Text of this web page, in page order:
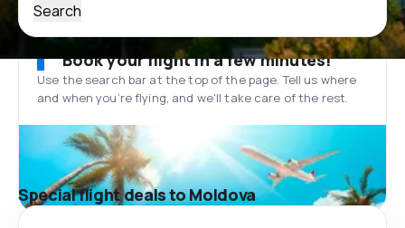
Search
Book your flight in a few minutes!
Use the search bar at the top of the page. Tell us where
and when you’re flying, and we'll take care of the rest.
Special flight deals to Moldova